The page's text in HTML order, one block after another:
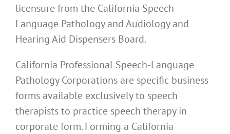
licensure from the California Speech-
Language Pathology and Audiology and
Hearing Aid Dispensers Board.
California Professional Speech-Language
Pathology Corporations are specific business
forms available exclusively to speech
therapists to practice speech therapy in
corporate form. Forming a California